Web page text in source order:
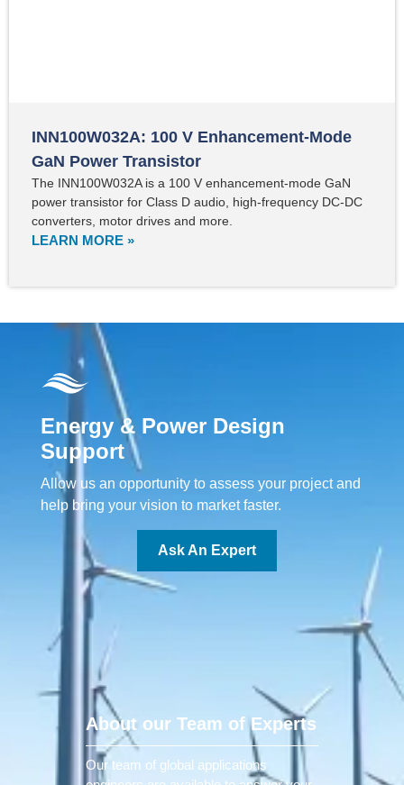
INN100W032A: 100 V Enhancement-Mode
GaN Power Transistor
The INN100W032A is a 100 V enhancement-mode GaN
power transistor for Class D audio, high-frequency DC-DC
converters, motor drives and more.
LEARN MORE »
Energy & Power Design
Support
Allow us an opportunity to assess your project and
help bring your vision to market faster.
Ask An Expert
About our Team of Experts
Our team of global applications